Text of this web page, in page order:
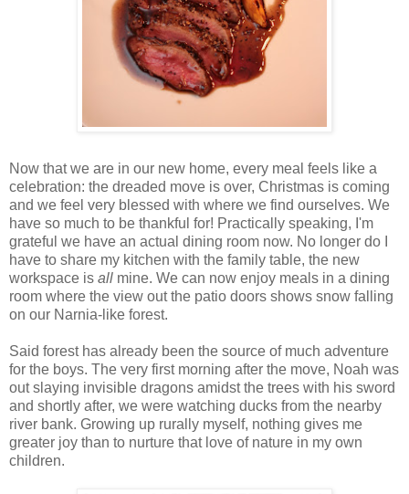
Now that we are in our new home, every meal feels like a
celebration: the dreaded move is over, Christmas is coming
and we feel very blessed with where we find ourselves. We
have so much to be thankful for! Practically speaking, I'm
grateful we have an actual dining room now. No longer do I
have to share my kitchen with the family table, the new
workspace is all mine. We can now enjoy meals in a dining
room where the view out the patio doors shows snow falling
on our Narnia-like forest.
Said forest has already been the source of much adventure
for the boys. The very first morning after the move, Noah was
out slaying invisible dragons amidst the trees with his sword
and shortly after, we were watching ducks from the nearby
river bank. Growing up rurally myself, nothing gives me
greater joy than to nurture that love of nature in my own
children.